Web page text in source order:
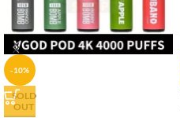
-10%
SOLD
OUT